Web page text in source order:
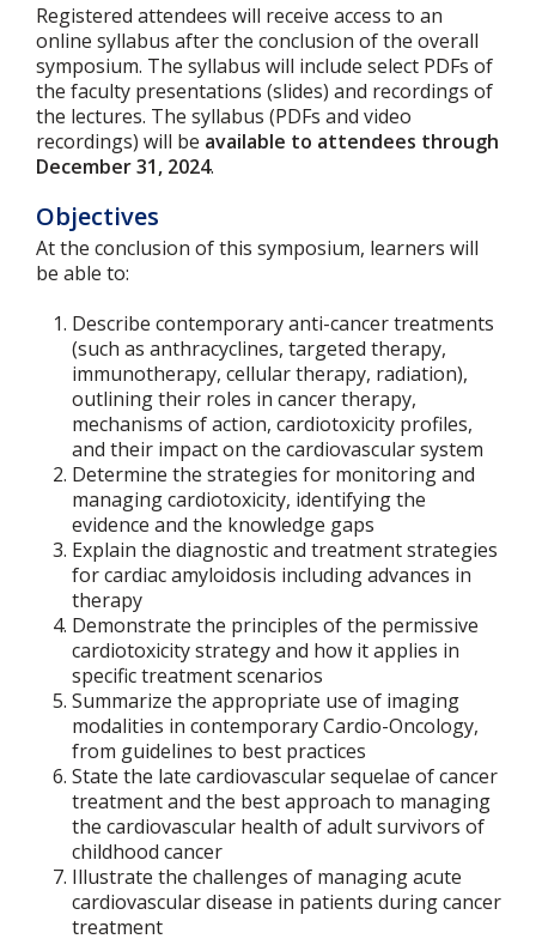
Registered attendees will receive access to an
online syllabus after the conclusion of the overall
symposium. The syllabus will include select PDFs of
the faculty presentations (slides) and recordings of
the lectures. The syllabus (PDFs and video
recordings) will be available to attendees through
December 31, 2024.
Objectives
At the conclusion of this symposium, learners will
be able to:
Describe contemporary anti-cancer treatments
(such as anthracyclines, targeted therapy,
immunotherapy, cellular therapy, radiation),
outlining their roles in cancer therapy,
mechanisms of action, cardiotoxicity profiles,
and their impact on the cardiovascular system
Determine the strategies for monitoring and
managing cardiotoxicity, identifying the
evidence and the knowledge gaps
Explain the diagnostic and treatment strategies
for cardiac amyloidosis including advances in
therapy
Demonstrate the principles of the permissive
cardiotoxicity strategy and how it applies in
specific treatment scenarios
Summarize the appropriate use of imaging
modalities in contemporary Cardio-Oncology,
from guidelines to best practices
State the late cardiovascular sequelae of cancer
treatment and the best approach to managing
the cardiovascular health of adult survivors of
childhood cancer
Illustrate the challenges of managing acute
cardiovascular disease in patients during cancer
treatment